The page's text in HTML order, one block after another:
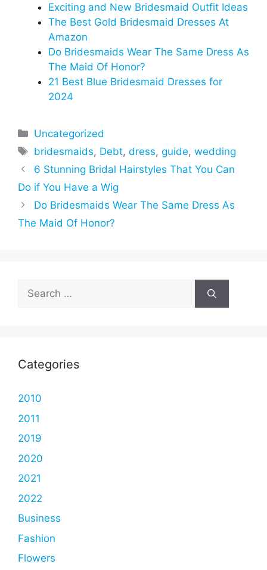
Exciting and New Bridesmaid Outfit Ideas
The Best Gold Bridesmaid Dresses At
Amazon
Do Bridesmaids Wear The Same Dress As
The Maid Of Honor?
21 Best Blue Bridesmaid Dresses for
2024
Categories
Uncategorized
Tags
bridesmaids, Debt,dress,guide,wedding
6 Stunning Bridal Hairstyles That You Can
Do if You Have a Wig
Do Bridesmaids Wear The Same Dress As
The Maid Of Honor?
Search
for:
Categories
2010
2011
2019
2020
2021
2022
Business
Fashion
Flowers